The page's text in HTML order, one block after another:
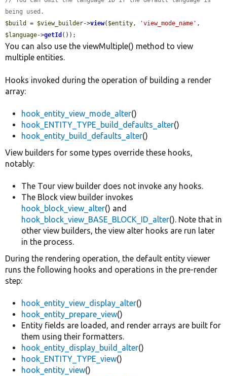
being used.
$build
= $view_builder->view( $entity, 'view_mode_name'
$language->getId ());
You can also use the viewMultiple() method to view
multiple entities.
Hooks invoked during the operation of building a render
array:
hook_entity_view_mode_alter()
hook_ENTITY_TYPE_build_defaults_alter()
hook_entity_build_defaults_alter()
View builders for some types override these hooks,
notably:
The Tour view builder does not invoke any hooks.
The Block view builder invokes
hook_block_view_alter() and
hook_block_view_BASE_BLOCK_ID_alter(). Note that in
other view builders, the view alter hooks are run later
in the process.
During the rendering operation, the default entity viewer
runs the following hooks and operations in the pre-render
step:
hook_entity_view_display_alter()
hook_entity_prepare_view()
Entity fields are loaded, and render arrays are built for
them using their formatters.
hook_entity_display_build_alter()
hook_ENTITY_TYPE_view()
hook_entity_view()